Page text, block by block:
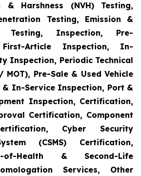
& Harshness (NVH) Testing,
Testing, Emission &
Testing, Inspection, Pre-
Article Inspection, In-
Inspection, Periodic Technical
Pre-Sale & Used Vehicle
& In-Service Inspection, Port &
Inspection, Certification,
Certification, Component
Cyber Security
(CSMS) Certification,
of-Health & Second-Life
Services, Other